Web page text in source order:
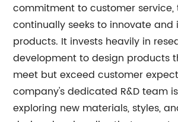
commitment to customer
continually seeks to innovate and
products. It invests heavily in
development to design products
meet but exceed customer
company's dedicated R&D team
exploring new materials, styles,